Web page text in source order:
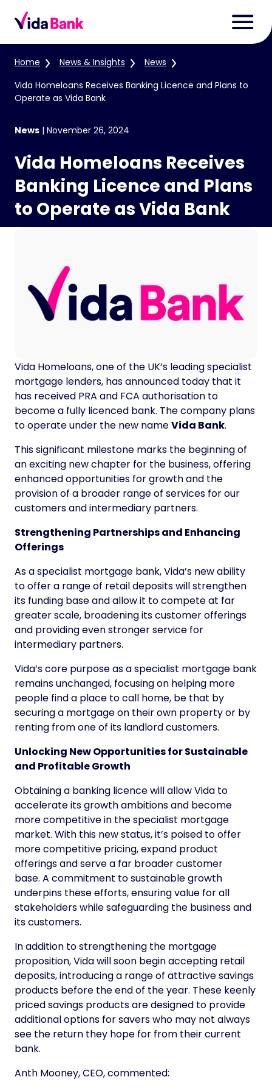
Home News & Insights
News
Vida Homeloans Receives Banking Licence and Plans to
Operate as Vida Bank
News | November 26, 2024
Vida Homeloans Receives
Banking Licence and Plans
to Operate as Vida Bank
Vida Homeloans, one of the UK’s leading specialist
mortgage lenders, has announced today that it
has received PRA and FCA authorisation to
become a fully licenced bank. The company plans
to operate under the new nameVida Bank.
This significant milestone marks the beginning of
an exciting new chapter for the business, offering
enhanced opportunities for growth and the
provision of a broader range of services for our
customers and intermediary partners.
Strengthening Partnerships and Enhancing
Offerings
As a specialist mortgage bank, Vida’s new ability
to offer a range of retail deposits will strengthen
its funding base and allow it to compete at far
greater scale, broadening its customer offerings
and providing even stronger service for
intermediary partners.
Vida’s core purpose as a specialist mortgage bank
remains unchanged, focusing on helping more
people find a place to call home, be that by
securing a mortgage on their own property or by
renting from one of its landlord customers.
Unlocking New Opportunities for Sustainable
and Profitable Growth
Obtaining a banking licence will allow Vida to
accelerate its growth ambitions and become
more competitive in the specialist mortgage
market. With this new status, it’s poised to offer
more competitive pricing, expand product
offerings and serve a far broader customer
base. A commitment to sustainable growth
underpins these efforts, ensuring value for all
stakeholders while safeguarding the business and
its customers.
In addition to strengthening the mortgage
proposition, Vida will soon begin accepting retail
deposits, introducing a range of attractive savings
products before the end of the year. These keenly
priced savings products are designed to provide
additional options for savers who may not always
see the return they hope for from their current
bank.
Anth Mooney, CEO, commented: